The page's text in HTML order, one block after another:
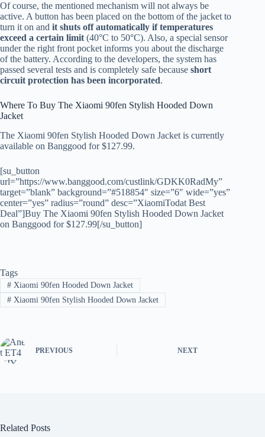
Of course, the mentioned mechanism will not always be
active. A button has been placed on the bottom of the jacket to
turn it on and it shuts off automatically if temperatures
exceed a certain limit (40°C to 50°C). Also, a special sensor
under the right front pocket informs you about the discharge
of the battery. According to the developers, the system has
passed several tests and is completely safe because short
circuit protection has been incorporated.
Where To Buy The Xiaomi 90fen Stylish Hooded Down
Jacket
The Xiaomi 90fen Stylish Hooded Down Jacket is currently
available on Banggood for $127.99.
[su_button
url=”https://www.banggood.com/custlink/GDKK0RadMy”
target=”blank” background=”#518854″ size=”6″ wide=”yes”
center=”yes” radius=”round” desc=”XiaomiTodat Best
Deal”]Buy The Xiaomi 90fen Stylish Hooded Down Jacket
on Banggood for $127.99[/su_button]
Tags
#Xiaomi 90fen Hooded Down Jacket
#Xiaomi 90fen Stylish Hooded Down Jacket
PREVIOUS NEXT
Related Posts